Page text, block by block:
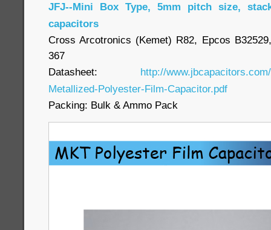
JFJ--Mini Box Type, 5mm pitch size,
capacitors
Cross Arcotronics (Kemet) R82, Epcos
367
Datasheet: http://
Metallized-Polyester-Film-Capacitor.pdf
Packing: Bulk & Ammo Pack